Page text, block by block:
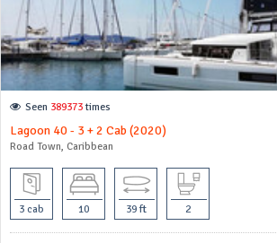
Seen 389373 times
Lagoon 40 - 3 + 2 Cab (2020)
Road Town, Caribbean
3 cab 10 39 ft 2